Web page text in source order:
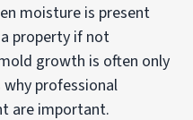
moisture is present
property if not
growth is often only
professional
are important.